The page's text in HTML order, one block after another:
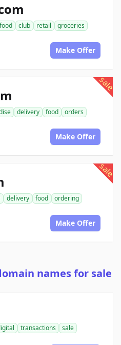
food club retail
groceries
Make Offer
sale
delivery food
orders
Make Offer
sale
delivery food
ordering
Make Offer
names for sale
transactions
sale